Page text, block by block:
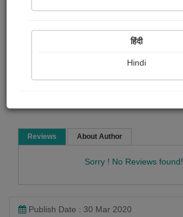
Child Literature Short story
Read Now
Reviews About Author
Sorry ! No Reviews found!
Publish Date : 30 Mar 2020
हिंदी
Hindi